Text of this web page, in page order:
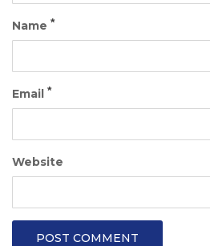
Name *
Email *
Website